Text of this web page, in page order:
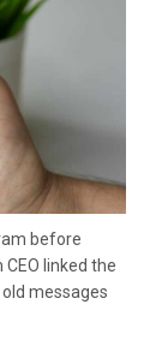
before
linked the
messages